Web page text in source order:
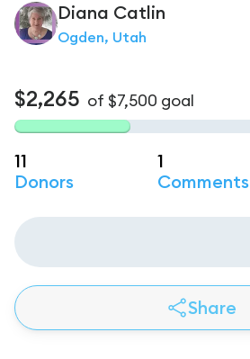
Diana Catlin
Ogden, Utah
$2,265 of $7,500 goal
11
Donors
1
Comments
Share